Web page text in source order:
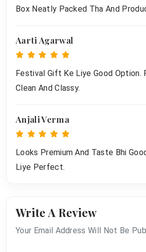
Box Neatly Packed Tha And
Aarti Agarwal
Festival Gift Ke Liye Good Option.
Clean And Classy.
Anjali Verma
Looks Premium And Taste Bhi
Liye Perfect.
Write A Review
Your Email Address Will Not Be